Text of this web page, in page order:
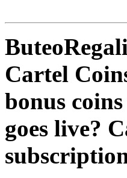
Cartel
bonus
goes live?